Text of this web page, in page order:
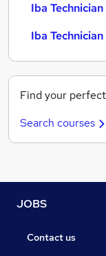
Iba
Iba
Find your
Search courses
JOBS
Contact us